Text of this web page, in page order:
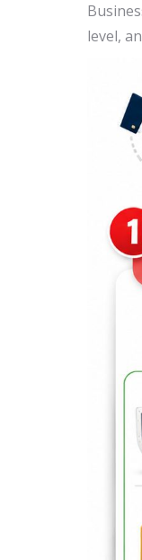
level,